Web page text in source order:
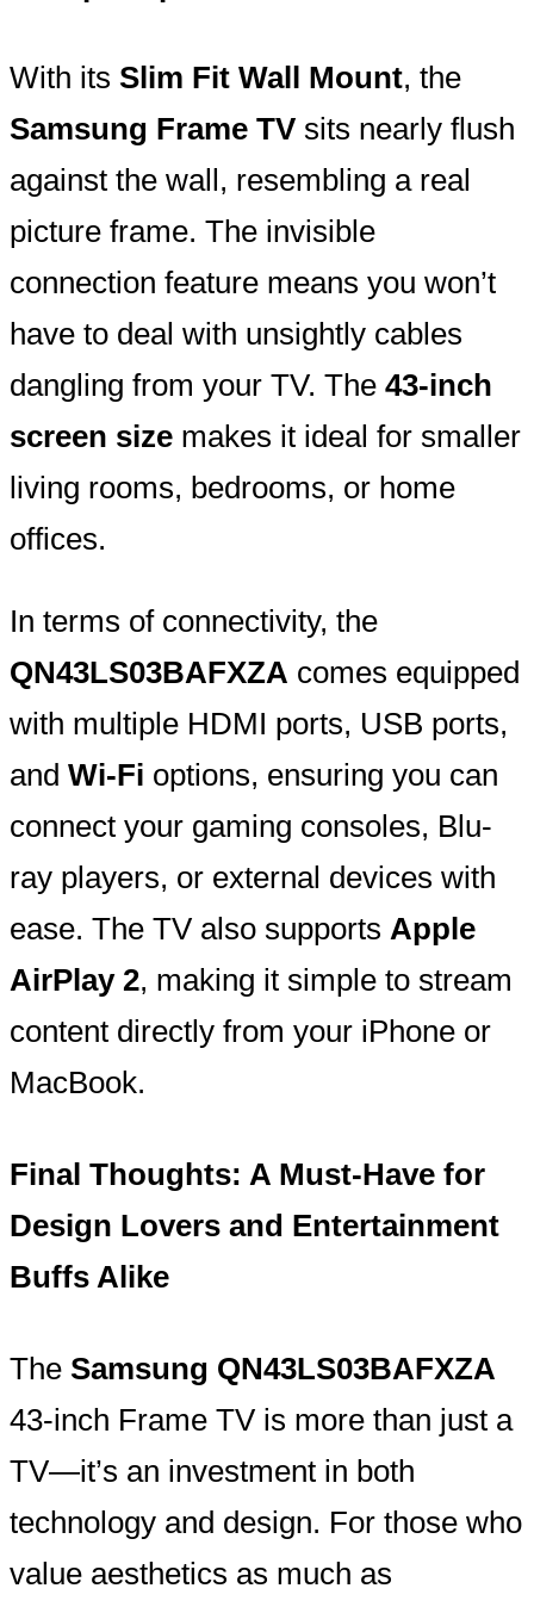
With its Slim Fit Wall Mount, the
Samsung Frame TV sits nearly flush
against the wall, resembling a real
picture frame. The invisible
connection feature means you won’t
have to deal with unsightly cables
dangling from your TV. The 43-inch
screen size makes it ideal for smaller
living rooms, bedrooms, or home
offices.
In terms of connectivity, the
QN43LS03BAFXZA comes equipped
with multiple HDMI ports, USB ports,
and Wi-Fi options, ensuring you can
connect your gaming consoles, Blu-
ray players, or external devices with
ease. The TV also supports Apple
AirPlay 2, making it simple to stream
content directly from your iPhone or
MacBook.
Final Thoughts: A Must-Have for
Design Lovers and Entertainment
Buffs Alike
The Samsung QN43LS03BAFXZA
43-inch Frame TV is more than just a
TV—it’s an investment in both
technology and design. For those who
value aesthetics as much as